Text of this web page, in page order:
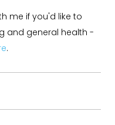
me if you'd like to
and general health -
.